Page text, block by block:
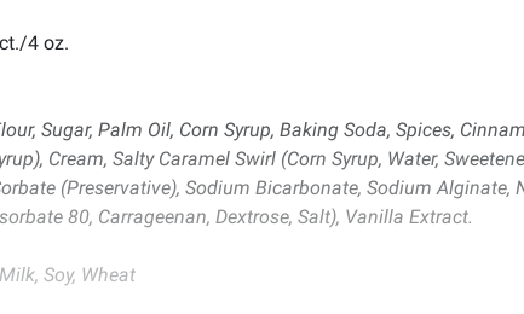
4 oz.
Sugar, Palm Oil, Corn Syrup, Baking Soda, Spices,
Cream, Salty Caramel Swirl (Corn Syrup, Water,
(Preservative), Sodium Bicarbonate, Sodium
80, Carrageenan, Dextrose, Salt), Vanilla Extract.
Soy, Wheat